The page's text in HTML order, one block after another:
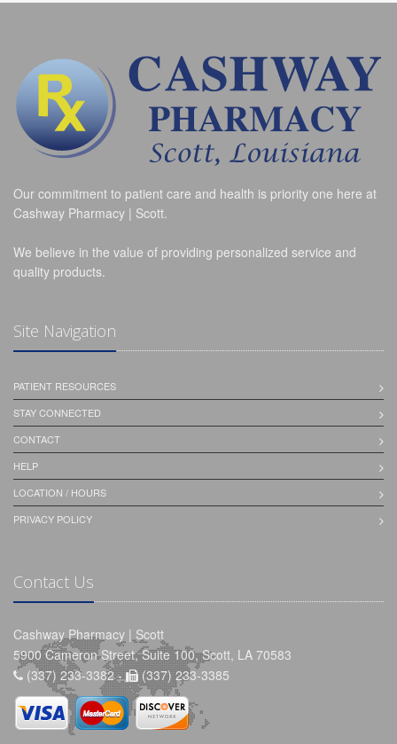
Our commitment to patient care and health is priority one here at
Cashway Pharmacy | Scott.
We believe in the value of providing personalized service and
quality products.
Site Navigation
PATIENT RESOURCES
STAY CONNECTED
CONTACT
HELP
LOCATION / HOURS
PRIVACY POLICY
Contact Us
Cashway Pharmacy | Scott
5900 Cameron Street, Suite 100, Scott, LA 70583
(337) 233-3382 -
(337) 233-3385